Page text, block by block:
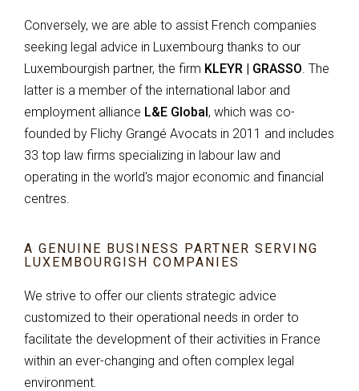
Conversely, we are able to assist French companies
seeking legal advice in Luxembourg thanks to our
Luxembourgish partner, the firm KLEYR | GRASSO. The
latter is a member of the international labor and
employment alliance L&E Global, which was co-
founded by Flichy Grangé Avocats in 2011 and includes
33 top law firms specializing in labour law and
operating in the world's major economic and financial
centres.
A GENUINE BUSINESS PARTNER SERVING
LUXEMBOURGISH COMPANIES
We strive to offer our clients strategic advice
customized to their operational needs in order to
facilitate the development of their activities in France
within an ever-changing and often complex legal
environment.